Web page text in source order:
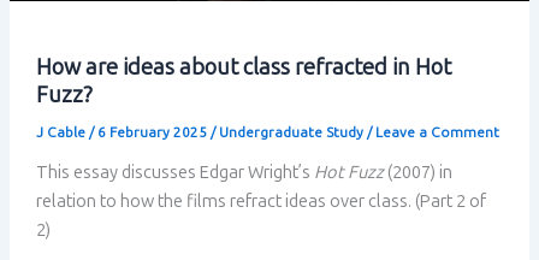
How are ideas about class refracted in Hot
Fuzz?
J Cable / 6 February 2025 / Undergraduate Study/ Leave a Comment
This essay discusses Edgar Wright’s Hot Fuzz(2007) in
relation to how the films refract ideas over class. (Part 2 of
2)